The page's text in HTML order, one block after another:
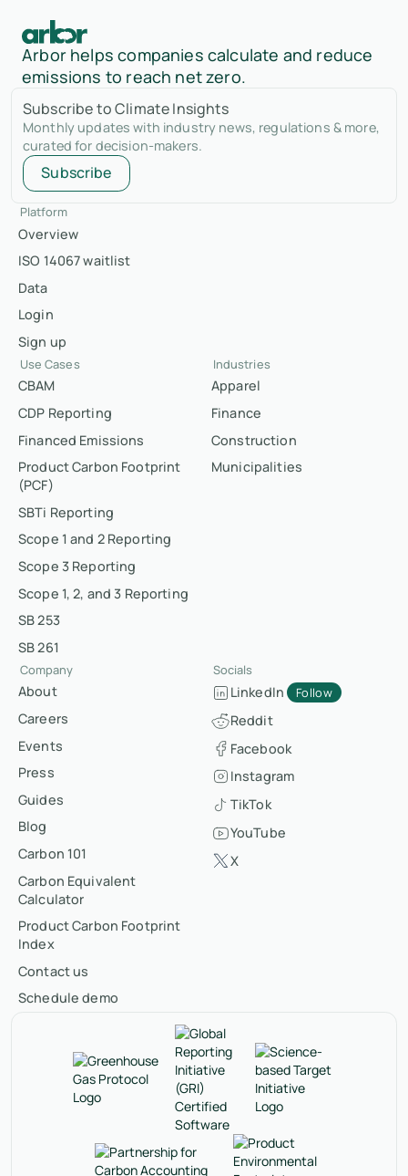
Arbor helps companies calculate and reduce
emissions to reach net zero.
Subscribe to Climate Insights
Monthly updates with industry news, regulations & more,
curated for decision-makers.
Subscribe
Platform
Overview
ISO 14067 waitlist
Data
Login
Sign up
Use Cases
CBAM
CDP Reporting
Financed Emissions
Product Carbon Footprint
(PCF)
SBTi Reporting
Scope 1 and 2 Reporting
Scope 3 Reporting
Scope 1, 2, and 3 Reporting
SB 253
SB 261
Industries
Apparel
Finance
Construction
Municipalities
Company
About
Careers
Events
Press
Guides
Blog
Carbon 101
Carbon Equivalent
Calculator
Product Carbon Footprint
Index
Contact us
Schedule demo
Socials
LinkedIn Follow
Reddit
Facebook
Instagram
TikTok
YouTube
X